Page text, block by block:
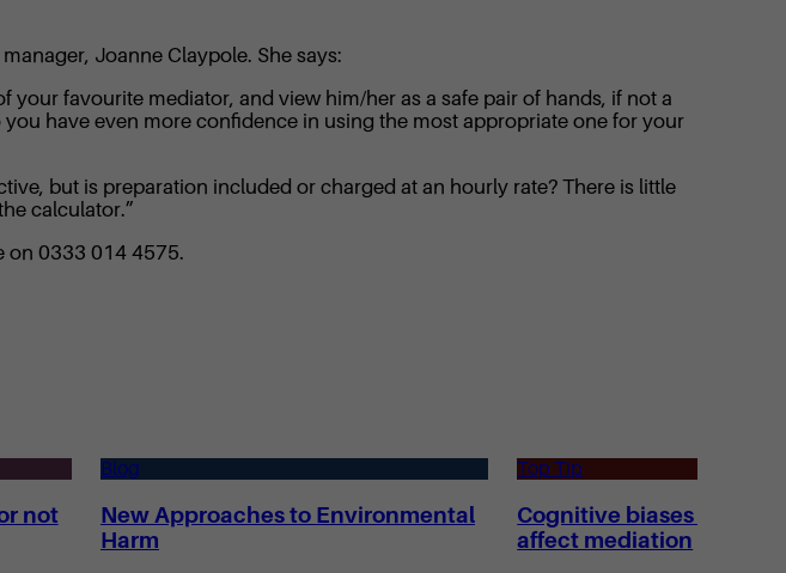
Joanne Claypole. She says:
favourite mediator, and view him/her as a safe pair of hands, if not a
have even more confidence in using the most appropriate one for your
but is preparation included or charged at an hourly rate? There is little
calculator.”
on 0333 014 4575.
not
Blog
New Approaches to Environmental
Harm
Top Tip
Cognitive biases and
affect mediation